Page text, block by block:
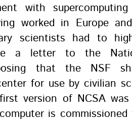
with
worked in Europe
scientists had to
a letter to the
that the NSF
for use by civilian
version of NCSA
is